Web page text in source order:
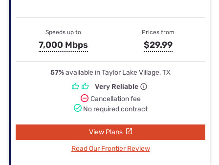
Speeds up to
7,000 Mbps
Prices from
$29.99
57%available in Taylor Lake Village, TX
Very Reliable
Cancellation fee
No required contract
View Plans
Read Our Frontier Review